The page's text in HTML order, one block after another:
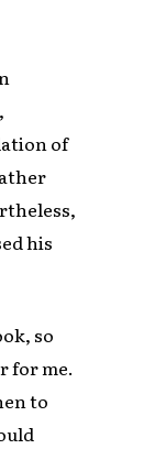
of
his
so
for me.
to